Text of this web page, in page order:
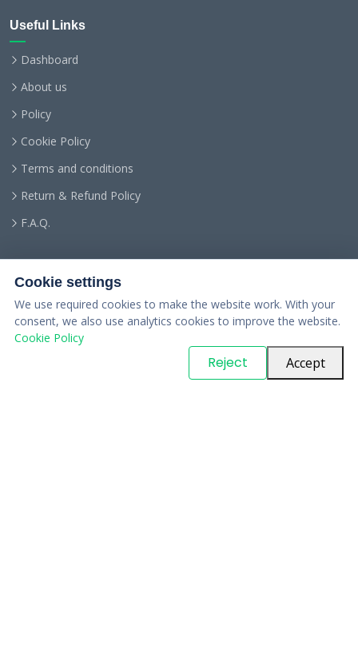
Useful Links
Dashboard
About us
Policy
Cookie Policy
Terms and conditions
Return & Refund Policy
F.A.Q.
. All Rights Reserved
Cookie settings
We use required cookies to make the website work. With your
consent, we also use analytics cookies to improve the website.
Cookie Policy
Reject Accept